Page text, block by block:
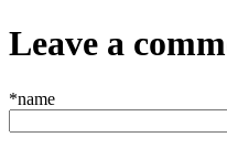
Leave a
*name